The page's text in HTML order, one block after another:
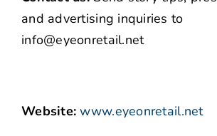
and advertising inquiries to
info@eyeonretail.net
Website: www.eyeonretail.net